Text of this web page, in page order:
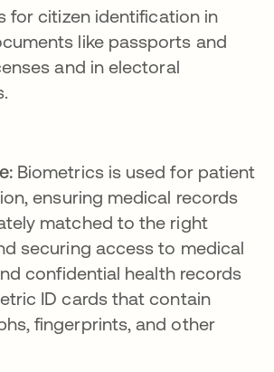
for citizen identification in
like passports and
and in electoral
Biometrics is used for patient
ensuring medical records
matched to the right
securing access to medical
confidential health records
ID cards that contain
fingerprints, and other